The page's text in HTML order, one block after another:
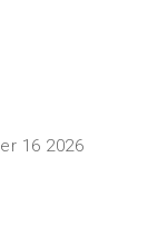
16 2026